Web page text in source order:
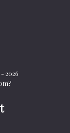
2026